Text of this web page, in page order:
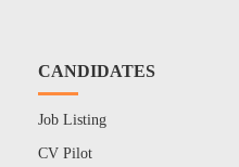
CANDIDATES
Job Listing
CV Pilot